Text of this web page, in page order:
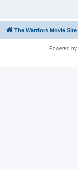
The Warriors Movie Site
Powered by